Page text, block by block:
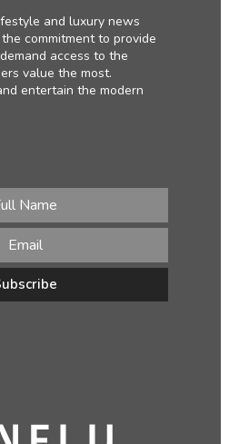
and luxury news
commitment to provide
access to the
value the most.
entertain the modern